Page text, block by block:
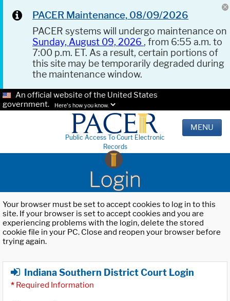
PACER Maintenance, 08/09/2026
PACER systems will undergo maintenance on
Sunday, August 09, 2026 , from 6:55 a.m. to
7:00 p.m. ET. As a result, certain portions of
this site may be temporarily degraded during
the maintenance window.
An official website of the United States
government.
Here's how you know.
Public Access To Court Electronic
Records
MENU
Login
Your browser must be set to accept cookies to log in to this
site. If your browser is set to accept cookies and you are
experiencing problems with the login, delete the stored
cookie file in your PC. Close and reopen your browser before
trying again.
Indiana Southern District Court Login
* Required Information